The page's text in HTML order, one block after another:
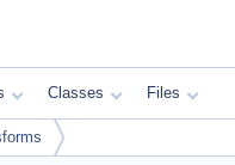
Classes Files